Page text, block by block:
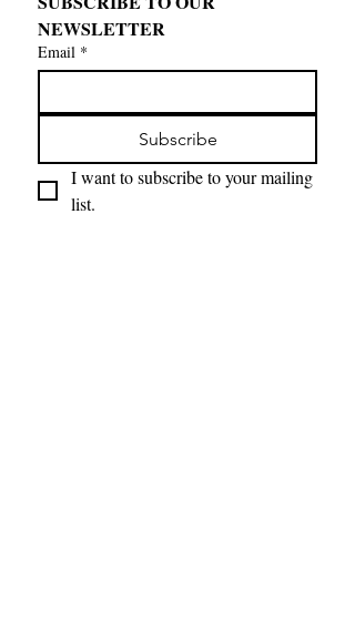
NEWSLETTER
Email *
Subscribe
I want to subscribe to your mailing
list.